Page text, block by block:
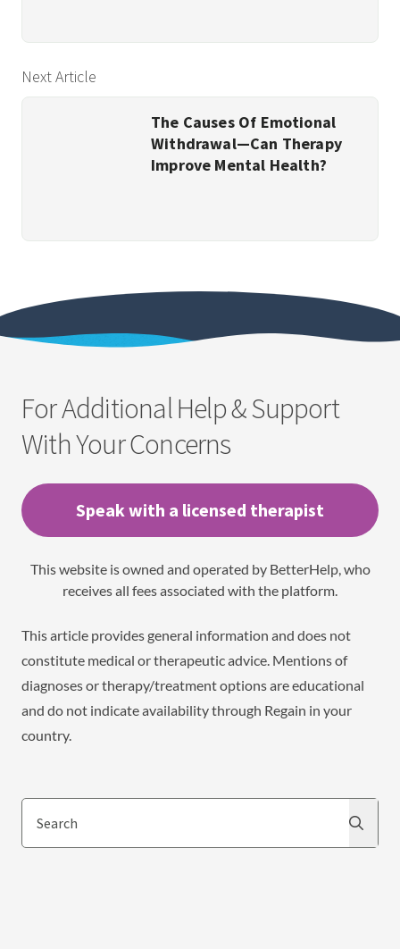
Next Article
The Causes Of Emotional
Withdrawal—Can Therapy
Improve Mental Health?
For Additional Help & Support
With Your Concerns
Speak with a licensed therapist
This website is owned and operated by BetterHelp, who
receives all fees associated with the platform.
This article provides general information and does not
constitute medical or therapeutic advice. Mentions of
diagnoses or therapy/treatment options are educational
and do not indicate availability through Regain in your
country.
Search